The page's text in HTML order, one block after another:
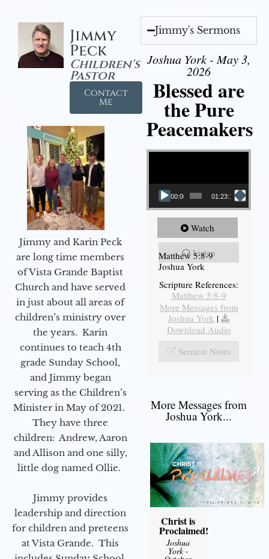
Jimmy
Peck
Children's
Pastor
Contact
Me
Jimmy and Karin Peck
are long time members
of Vista Grande Baptist
Church and have served
in just about all areas of
children’s ministry over
the years. Karin
continues to teach 4th
grade Sunday School,
and Jimmy began
serving as the Children’s
Minister in May of 2021.
They have three
children: Andrew, Aaron
and Allison and one silly,
little dog named Ollie.
Jimmy provides
leadership and direction
for children and preteens
at Vista Grande. This
Jimmy's Sermons
Joshua York - May 3,
2026
Blessed are
the Pure
Peacemakers
Video Player
00:00 01:23:12
Watch
Listen
Matthew 5:8-9
Joshua York
Scripture References:
Matthew 5:8-9
More Messages from
Joshua York |
Download Audio
Sermon Notes
More Messages from
Joshua York...
Christ is
Proclaimed!
Joshua
York-